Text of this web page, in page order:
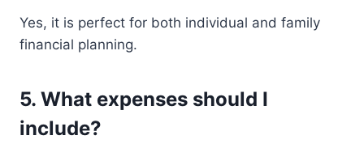
Yes, it is perfect for both individual and family
financial planning.
5. What expenses should I
include?